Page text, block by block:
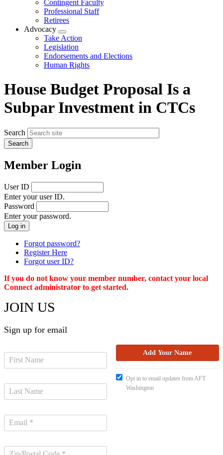
Contingent Faculty
Professional Staff
Retirees
Advocacy
Expand
menu
Take Action
Legislation
Endorsements and Elections
Human Rights
House Budget Proposal Is a
Subpar Investment in CTCs
Search
Member Login
User ID
Enter your user ID.
Password
Enter your password.
Forgot password?
Register Here
Forgot user ID?
If you do not know your member number, contact your local
Connect administrator to get started.
JOIN US
Sign up for email
Opt in to email updates from AFT
Washington